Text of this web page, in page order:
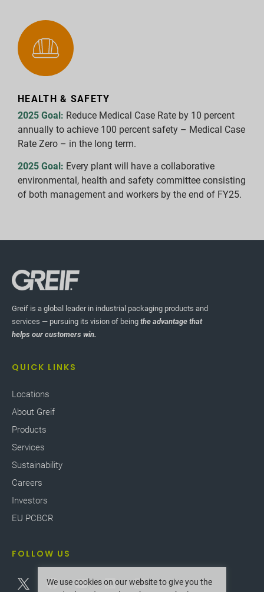
HEALTH & SAFETY
2025 Goal: Reduce Medical Case Rate by 10 percent
annually to achieve 100 percent safety – Medical Case
Rate Zero – in the long term.
2025 Goal: Every plant will have a collaborative
environmental, health and safety committee consisting
of both management and workers by the end of FY25.
Greif is a global leader in industrial packaging products and
services — pursuing its vision of being the advantage that
helps our customers win.
QUICK LINKS
Locations
About Greif
Products
Services
Sustainability
Careers
Investors
EU PCBCR
FOLLOW US
We use cookies on our website to give you the